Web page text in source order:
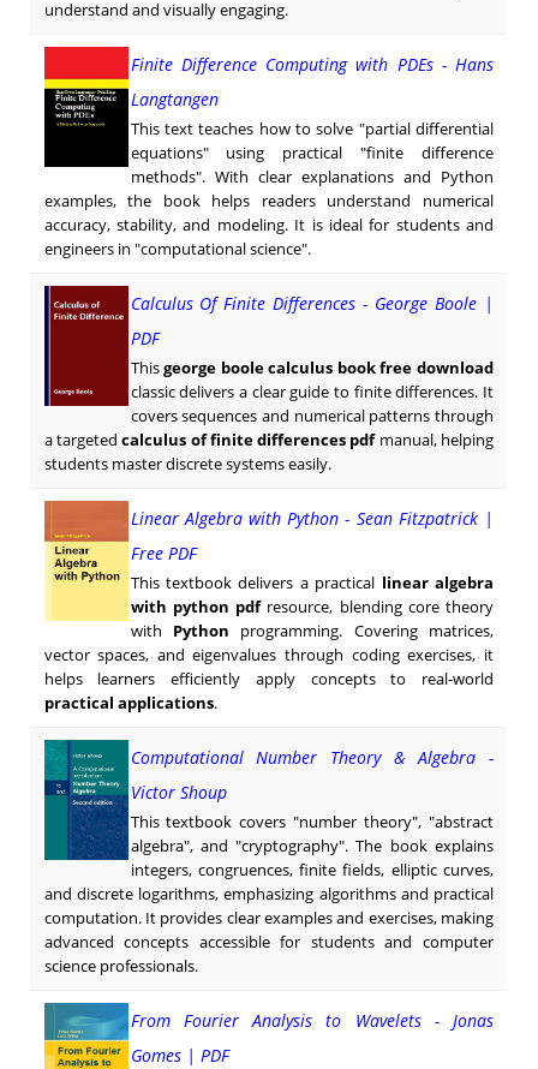
understand and visually engaging.
Finite Difference Computing with PDEs - Hans
Langtangen
This text teaches how to solve "partial differential
equations" using practical "finite difference
methods". With clear explanations and Python
examples, the book helps readers understand numerical
accuracy, stability, and modeling. It is ideal for students and
engineers in "computational science".
Calculus Of Finite Differences - George Boole |
PDF
Thisgeorge boole calculus book free download
classic delivers a clear guide to finite differences. It
covers sequences and numerical patterns through
a targetedcalculus of finite differences pdfmanual, helping
students master discrete systems easily.
Linear Algebra with Python - Sean Fitzpatrick |
Free PDF
This textbook delivers a practical linear algebra
with python pdfresource, blending core theory
with Python programming. Covering matrices,
vector spaces, and eigenvalues through coding exercises, it
helps learners efficiently apply concepts to real-world
practical applications.
Computational Number Theory & Algebra -
Victor Shoup
This textbook covers "number theory", "abstract
algebra", and "cryptography". The book explains
integers, congruences, finite fields, elliptic curves,
and discrete logarithms, emphasizing algorithms and practical
computation. It provides clear examples and exercises, making
advanced concepts accessible for students and computer
science professionals.
From Fourier Analysis to Wavelets - Jonas
Gomes | PDF